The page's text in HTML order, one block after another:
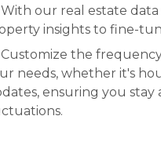
With our real estate data
insights to fine-
Customize the
needs, whether it's
ensuring you stay